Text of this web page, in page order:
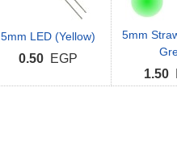
5mm LED (Yellow)
0.50 EGP
5mm
1.50